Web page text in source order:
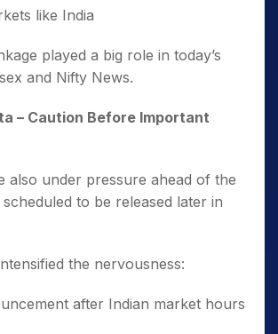
like India
played a big role in today’s
and Nifty News.
– Caution Before Important
also under pressure ahead of the
to be released later in
the nervousness:
after Indian market hours